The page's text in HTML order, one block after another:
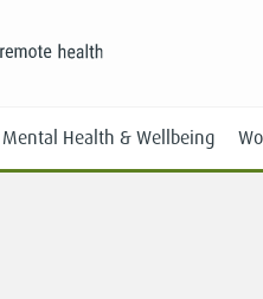
Mental Health & Wellbeing